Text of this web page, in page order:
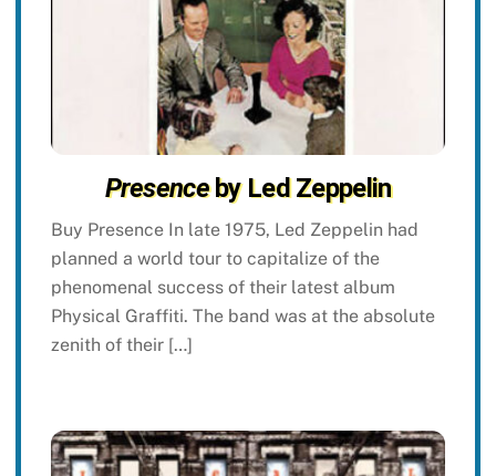
Presenceby Led Zeppelin
Buy Presence In late 1975, Led Zeppelin had
planned a world tour to capitalize of the
phenomenal success of their latest album
Physical Graffiti. The band was at the absolute
zenith of their […]